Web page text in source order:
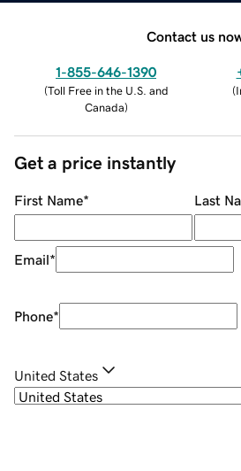
Contact us
1-855-646-1390
(Toll Free in the U.S. and
Canada)
(
Get a price instantly
First Name* Last
Email*
Phone*
United States